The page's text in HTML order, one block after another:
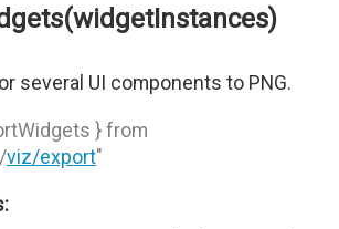
several UI components to PNG.
} from
viz/export"